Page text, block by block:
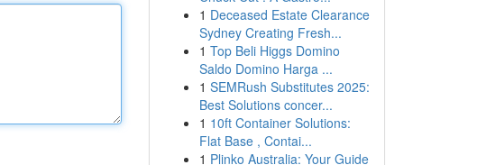
1 Deceased Estate Clearance
Sydney Creating Fresh...
1 Top Beli Higgs Domino
Saldo Domino Harga ...
1 SEMRush Substitutes 2025:
Best Solutions concer...
1 10ft Container Solutions:
Flat Base , Contai...
1 Plinko Australia: Your Guide